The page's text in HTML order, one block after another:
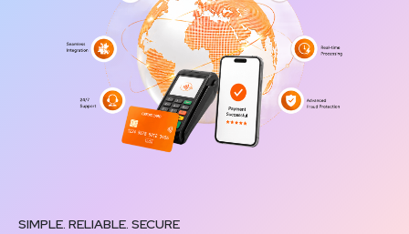
SIMPLE. RELIABLE. SECURE